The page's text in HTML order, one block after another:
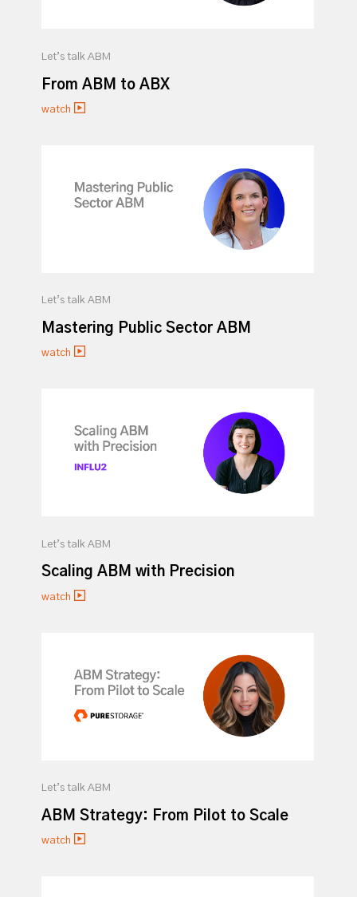
Let’s talk ABM
From ABM to ABX
watch
Let’s talk ABM
Mastering Public Sector ABM
watch
Let’s talk ABM
Scaling ABM with Precision
watch
Let’s talk ABM
ABM Strategy: From Pilot to Scale
watch